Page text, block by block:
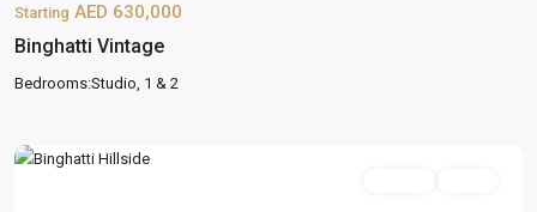
Starting AED 630,000
Binghatti Vintage
Bedrooms:Studio, 1 & 2